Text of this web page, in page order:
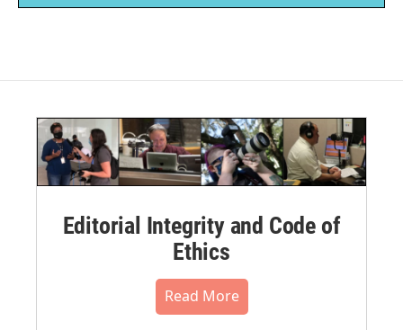
Editorial Integrity and Code of
Ethics
Read More